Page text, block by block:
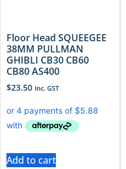
Floor Head SQUEEGEE
38MM PULLMAN
GHIBLI CB30 CB60
CB80 AS400
$23.50 Inc. GST
Add to cart